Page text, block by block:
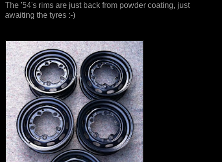
The '54's rims are just back from powder coating, just
awaiting the tyres :-)